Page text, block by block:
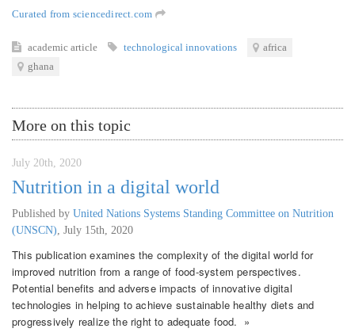
Curated from sciencedirect.com
academic article technological innovations
africa
ghana
More on this topic
July 20th, 2020
Nutrition in a digital world
Published by United Nations Systems Standing Committee on Nutrition
(UNSCN) July 15th, 2020
This publication examines the complexity of the digital world for
improved nutrition from a range of food-system perspectives.
Potential benefits and adverse impacts of innovative digital
technologies in helping to achieve sustainable healthy diets and
progressively realize the right to adequate food. »